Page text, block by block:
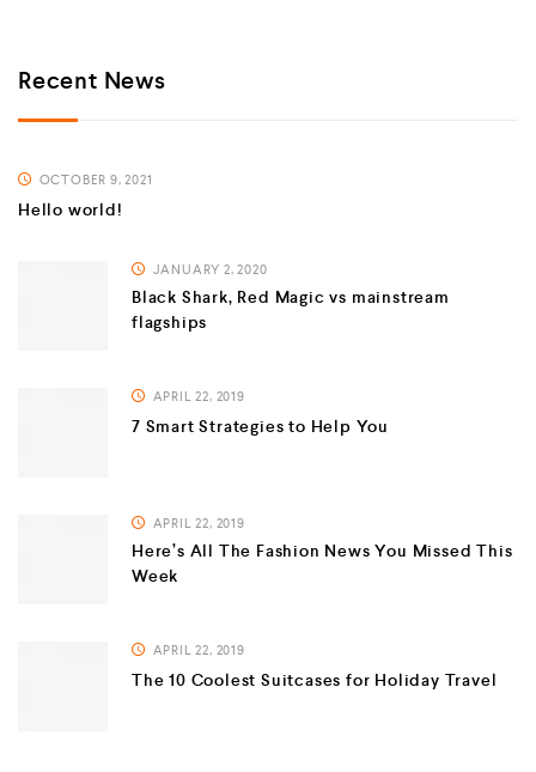
Recent News
OCTOBER 9, 2021
Hello world!
JANUARY 2, 2020
Black Shark, Red Magic vs mainstream
flagships
APRIL 22, 2019
7 Smart Strategies to Help You
APRIL 22, 2019
Here’s All The Fashion News You Missed This
Week
APRIL 22, 2019
The 10 Coolest Suitcases for Holiday Travel